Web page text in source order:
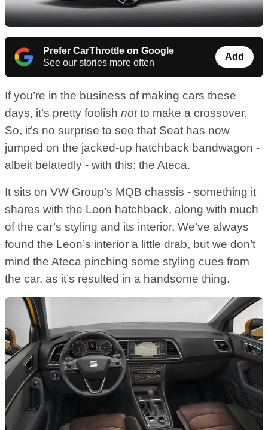
Prefer CarThrottle on Google
See our stories more often
Add
If you’re in the business of making cars these
days, it’s pretty foolish notto make a crossover.
So, it’s no surprise to see that Seat has now
jumped on the jacked-up hatchback bandwagon -
albeit belatedly - with this: the Ateca.
It sits on VW Group’s MQB chassis - something it
shares with the Leon hatchback, along with much
of the car’s styling and its interior. We’ve always
found the Leon’s interior a little drab, but we don’t
mind the Ateca pinching some styling cues from
the car, as it’s resulted in a handsome thing.